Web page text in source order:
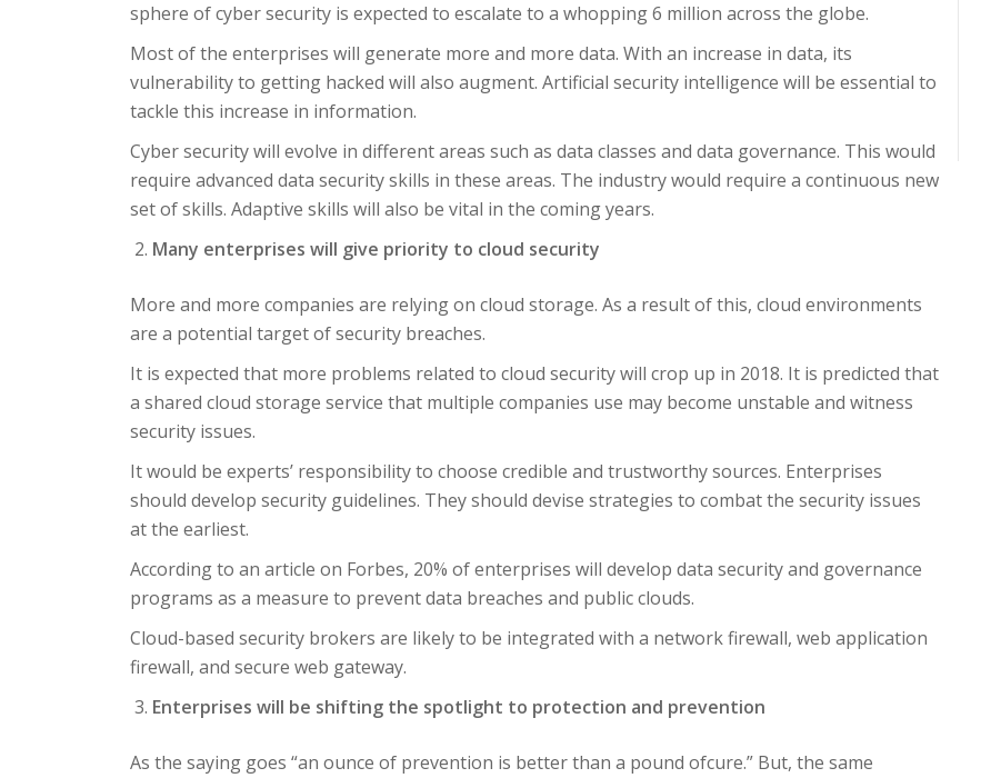
sphere of cyber security is expected to escalate to a whopping 6 million across the globe.
Most of the enterprises will generate more and more data. With an increase in data, its
vulnerability to getting hacked will also augment. Artificial security intelligence will be essential to
tackle this increase in information.
Cyber security will evolve in different areas such as data classes and data governance. This would
require advanced data security skills in these areas. The industry would require a continuous new
set of skills. Adaptive skills will also be vital in the coming years.
Many enterprises will give priority to cloud security
More and more companies are relying on cloud storage. As a result of this, cloud environments
are a potential target of security breaches.
It is expected that more problems related to cloud security will crop up in 2018. It is predicted that
a shared cloud storage service that multiple companies use may become unstable and witness
security issues.
It would be experts’ responsibility to choose credible and trustworthy sources. Enterprises
should develop security guidelines. They should devise strategies to combat the security issues
at the earliest.
According to an article on Forbes, 20% of enterprises will develop data security and governance
programs as a measure to prevent data breaches and public clouds.
Cloud-based security brokers are likely to be integrated with a network firewall, web application
firewall, and secure web gateway.
Enterprises will be shifting the spotlight to protection and prevention
As the saying goes “an ounce of prevention is better than a pound ofcure.” But, the same